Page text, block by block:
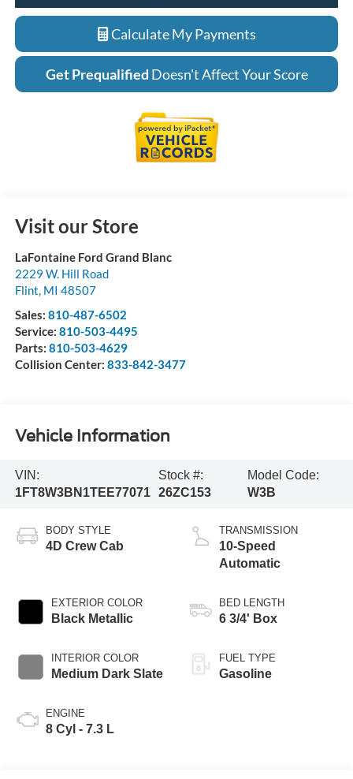
Calculate My Payments
Get Prequalified Doesn't Affect Your Score
Visit our Store
LaFontaine Ford Grand Blanc
2229 W. Hill Road
Flint, MI 48507
Sales: 810-487-6502
Service: 810-503-4495
Parts: 810-503-4629
Collision Center: 833-842-3477
Vehicle Information
VIN:
1FT8W3BN1TEE77071
Stock #:
26ZC153
Model Code:
W3B
BODY STYLE
4D Crew Cab
EXTERIOR COLOR
Black Metallic
INTERIOR COLOR
Medium Dark Slate
ENGINE
8 Cyl - 7.3 L
TRANSMISSION
10-Speed
Automatic
BED LENGTH
6 3/4' Box
FUEL TYPE
Gasoline